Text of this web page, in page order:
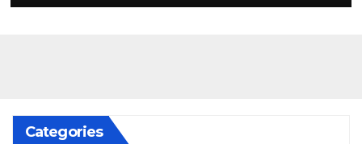
Categories